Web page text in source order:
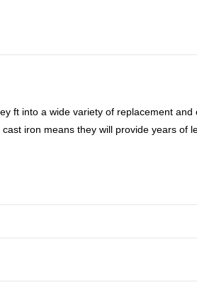
ft into a wide variety of replacement and
iron means they will provide years of